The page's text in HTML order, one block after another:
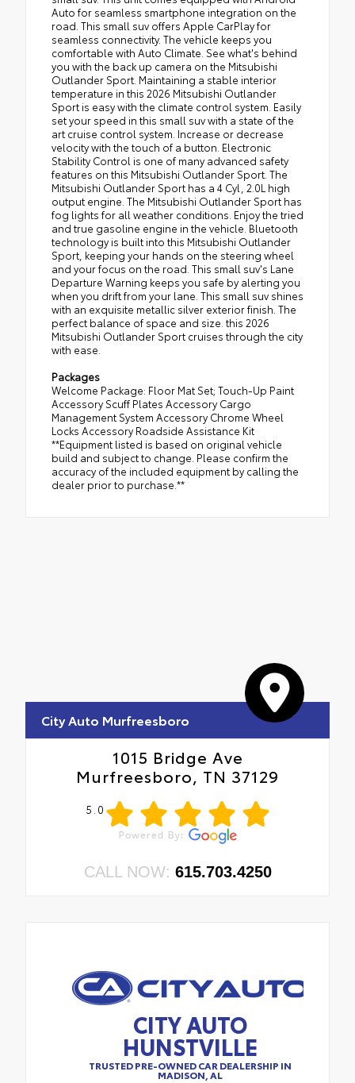
Auto for seamless smartphone integration on the
road. This small suv offers Apple CarPlay for
seamless connectivity. The vehicle keeps you
comfortable with Auto Climate. See what's behind
you with the back up camera on the Mitsubishi
Outlander Sport. Maintaining a stable interior
temperature in this 2026 Mitsubishi Outlander
Sport is easy with the climate control system. Easily
set your speed in this small suv with a state of the
art cruise control system. Increase or decrease
velocity with the touch of a button. Electronic
Stability Control is one of many advanced safety
features on this Mitsubishi Outlander Sport. The
Mitsubishi Outlander Sport has a 4 Cyl, 2.0L high
output engine. The Mitsubishi Outlander Sport has
fog lights for all weather conditions. Enjoy the tried
and true gasoline engine in the vehicle. Bluetooth
technology is built into this Mitsubishi Outlander
Sport, keeping your hands on the steering wheel
and your focus on the road. This small suv's Lane
Departure Warning keeps you safe by alerting you
when you drift from your lane. This small suv shines
with an exquisite metallic silver exterior finish. The
perfect balance of space and size. this 2026
Mitsubishi Outlander Sport cruises through the city
with ease.
Packages
Welcome Package: Floor Mat Set; Touch-Up Paint
Accessory Scuff Plates Accessory Cargo
Management System Accessory Chrome Wheel
Locks Accessory Roadside Assistance Kit
**Equipment listed is based on original vehicle
build and subject to change. Please confirm the
accuracy of the included equipment by calling the
dealer prior to purchase.**
City Auto Murfreesboro
1015 Bridge Ave
Murfreesboro, TN 37129
5.0
CALL NOW: 615.703.4250
CITY AUTO
HUNSTVILLE
TRUSTED PRE-OWNED CAR DEALERSHIP IN
MADISON, AL